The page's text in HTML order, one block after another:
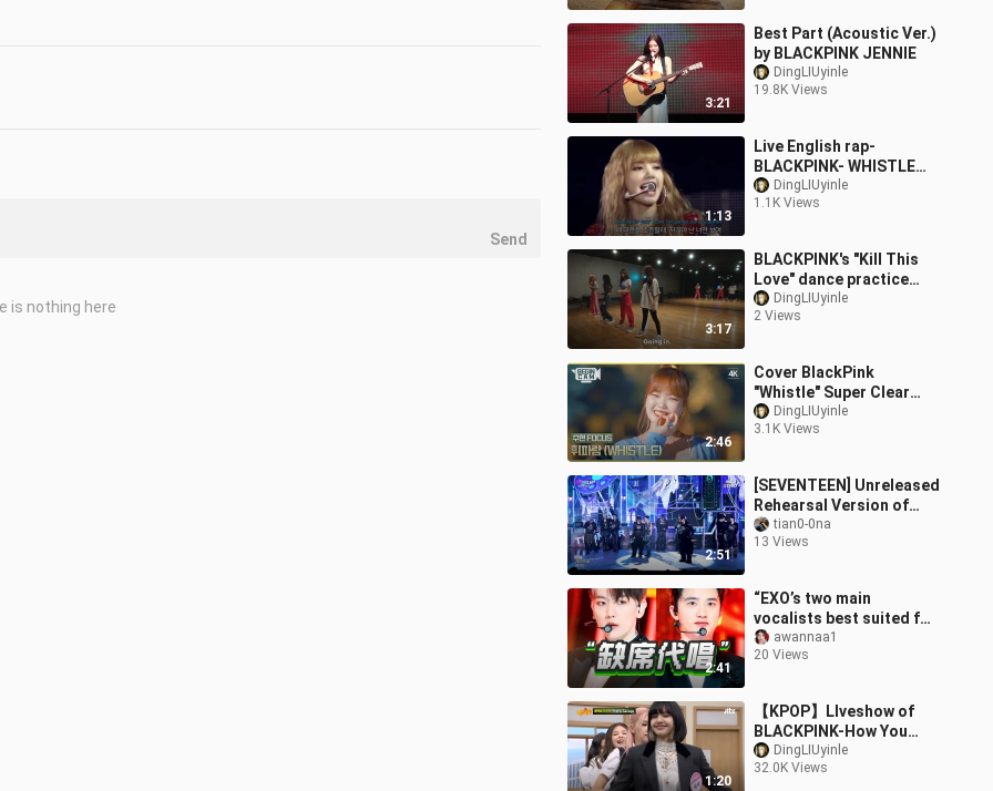
3:21
Best Part (Acoustic Ver.)
by BLACKPINK JENNIE
DingLIUyinle
19.8K Views
1:13
Live English rap-
BLACKPINK- WHISTLE
(Acoustic ver)
DingLIUyinle
1.1K Views
3:17
BLACKPINK's "Kill This
Love" dance practice
(unreleased footage
from the documentary)
DingLIUyinle
2 Views
2:46
Cover BlackPink
"Whistle" Super Clear
Forcus
DingLIUyinle
3.1K Views
2:51
[SEVENTEEN] Unreleased
Rehearsal Version of
THUNDER
tian0-0na
13 Views
2:41
“EXO’s two main
vocalists best suited for
R&B”—Baekhyun and D.O.
—missed singing the
awannaa1
20 Views
1:20
【KPOP】LIveshow of
BLACKPINK-How You
Like That & Pretty
Savage
DingLIUyinle
32.0K Views
Send
is nothing here